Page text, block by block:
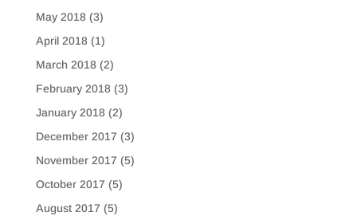
May 2018(3)
April 2018(1)
March 2018(2)
February 2018(3)
January 2018(2)
December 2017 (3)
November 2017 (5)
October 2017 (5)
August 2017 (5)